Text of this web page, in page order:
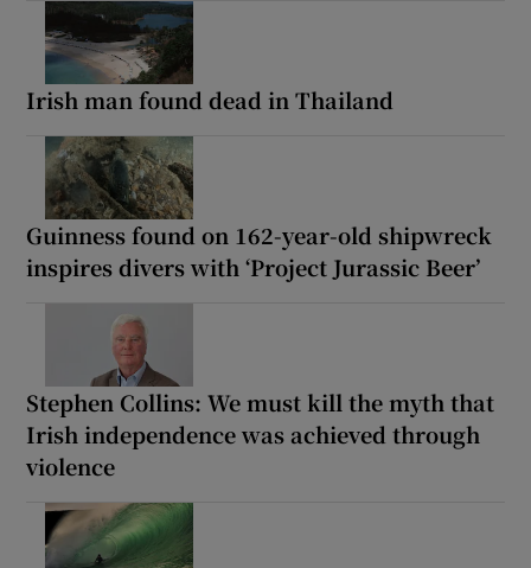
Irish man found dead in Thailand
Guinness found on 162-year-old shipwreck
inspires divers with ‘Project Jurassic Beer’
Stephen Collins: We must kill the myth that
Irish independence was achieved through
violence